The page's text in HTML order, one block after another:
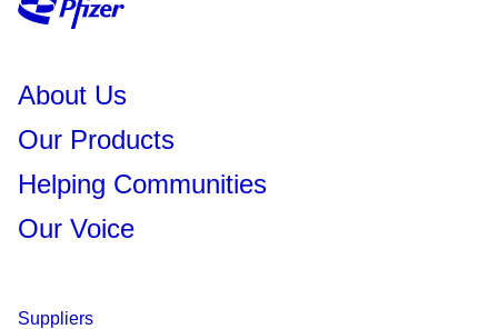
About Us
Our Products
Helping Communities
Our Voice
Suppliers